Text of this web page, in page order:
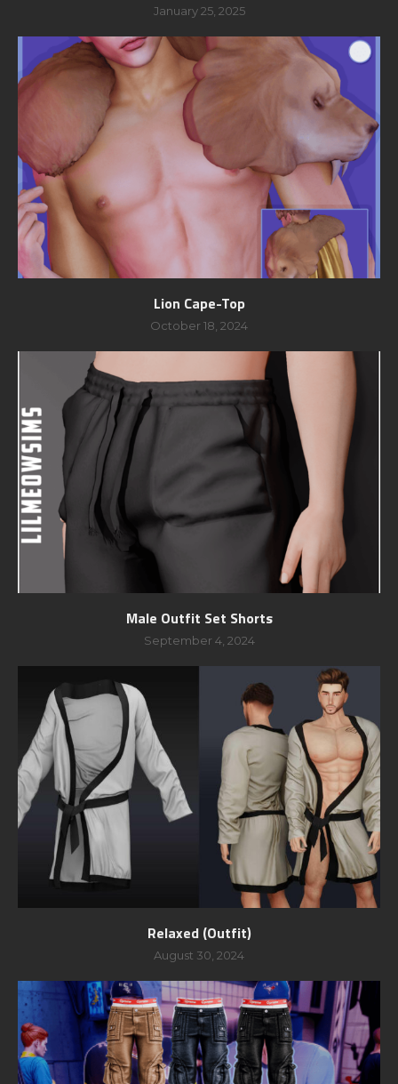
January 25, 2025
Lion Cape-Top
October 18, 2024
Male Outfit Set Shorts
September 4, 2024
Relaxed (Outfit)
August 30, 2024